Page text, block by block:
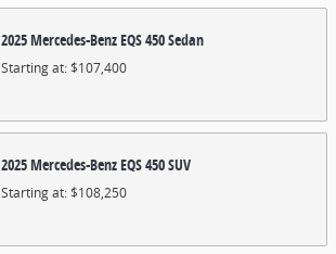
2025Mercedes-BenzEQS 450Sedan
Starting at:$107,400
2025Mercedes-BenzEQS 450SUV
Starting at:$108,250